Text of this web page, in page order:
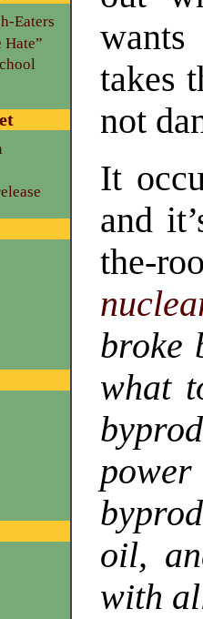
takes
not
It
and
the-
broke
what
oil,
with
Eaters
Hate”